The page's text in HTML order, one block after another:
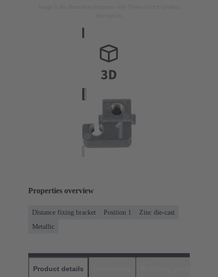
Properties overview
Distance fixing bracket Position 1
Zinc die-cast
Metallic
Product details